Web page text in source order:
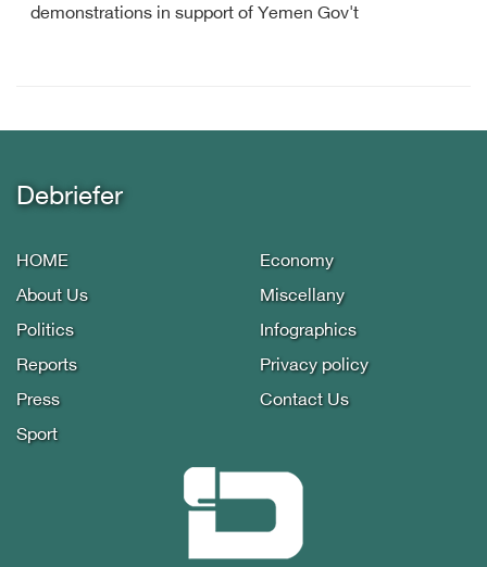
demonstrations in support of Yemen Gov't
Debriefer
HOME
About Us
Politics
Reports
Press
Sport
Economy
Miscellany
Infographics
Privacy policy
Contact Us